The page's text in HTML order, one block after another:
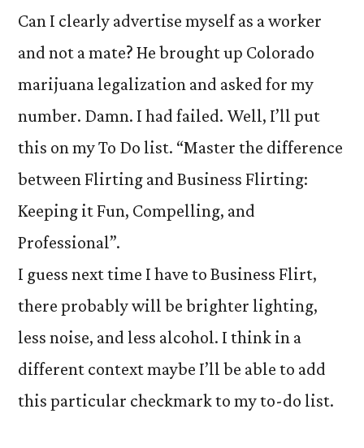
Can I clearly advertise myself as a worker
and not a mate? He brought up Colorado
marijuana legalization and asked for my
number. Damn. I had failed. Well, I’ll put
this on my To Do list. “Master the difference
between Flirting and Business Flirting:
Keeping it Fun, Compelling, and
Professional”.
I guess next time I have to Business Flirt,
there probably will be brighter lighting,
less noise, and less alcohol. I think in a
different context maybe I’ll be able to add
this particular checkmark to my to-do list.